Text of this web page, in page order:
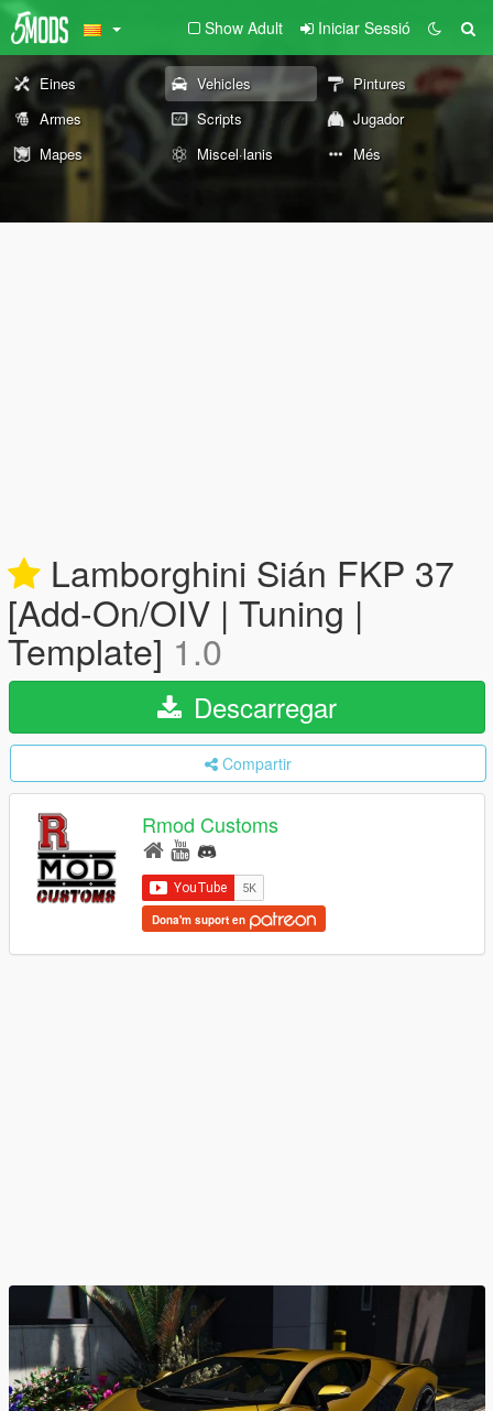
Show Adult Iniciar Sessió
Eines Vehicles
Pintures
Armes
Scripts
Jugador
Mapes
Miscel·lanis Més
Lamborghini Sián FKP 37
[Add-On/OIV | Tuning |
Template] 1.0
Descarregar
Compartir
Rmod Customs
Dona'm suport en